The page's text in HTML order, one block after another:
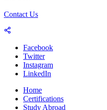
Contact Us
Facebook
Twitter
Instagram
LinkedIn
Home
Certifications
Study Abroad